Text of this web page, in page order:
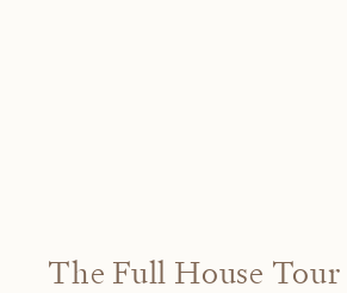
The Full House Tour